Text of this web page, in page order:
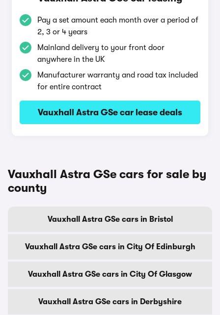
Pay a set amount each month over a period of
2, 3 or 4 years
Mainland delivery to your front door
anywhere in the UK
Manufacturer warranty and road tax included
for entire contract
Vauxhall Astra GSe car lease deals
Vauxhall Astra GSe cars for sale by
county
Vauxhall Astra GSe cars in Bristol
Vauxhall Astra GSe cars in City Of Edinburgh
Vauxhall Astra GSe cars in City Of Glasgow
Vauxhall Astra GSe cars in Derbyshire